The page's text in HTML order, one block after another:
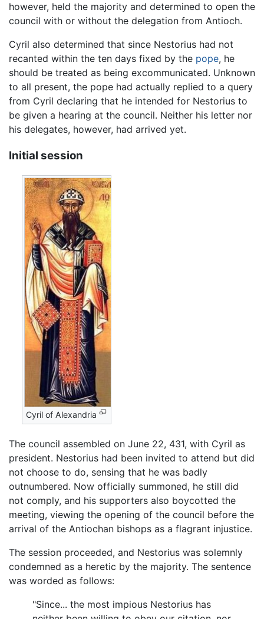
however, held the majority and determined to open the
council with or without the delegation from Antioch.
Cyril also determined that since Nestorius had not
recanted within the ten days fixed by the pope, he
should be treated as being excommunicated. Unknown
to all present, the pope had actually replied to a query
from Cyril declaring that he intended for Nestorius to
be given a hearing at the council. Neither his letter nor
his delegates, however, had arrived yet.
Initial session
Cyril of Alexandria
The council assembled on June 22, 431, with Cyril as
president. Nestorius had been invited to attend but did
not choose to do, sensing that he was badly
outnumbered. Now officially summoned, he still did
not comply, and his supporters also boycotted the
meeting, viewing the opening of the council before the
arrival of the Antiochan bishops as a flagrant injustice.
The session proceeded, and Nestorius was solemnly
condemned as a heretic by the majority. The sentence
was worded as follows:
"Since... the most impious Nestorius has